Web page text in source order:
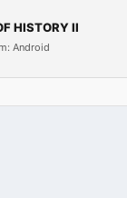
HISTORY II
Android